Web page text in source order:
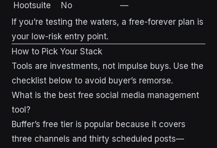
Hootsuite No
—
If you’re testing the waters, a free-forever plan is
your low-risk entry point.
How to Pick Your Stack
Tools are investments, not impulse buys. Use the
checklist below to avoid buyer’s remorse.
What is the best free social media management
tool?
Buffer’s free tier is popular because it covers
three channels and thirty scheduled posts—